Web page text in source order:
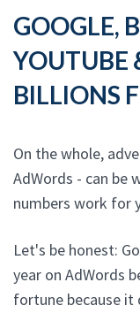
GOOGLE,
YOUTUBE
BILLIONS
On the whole,
AdWords - can be
numbers work for
Let's be honest:
year on AdWords
fortune because it